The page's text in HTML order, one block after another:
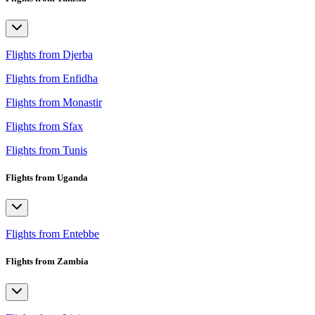
Flights from Djerba
Flights from Enfidha
Flights from Monastir
Flights from Sfax
Flights from Tunis
Flights from Uganda
Flights from Entebbe
Flights from Zambia